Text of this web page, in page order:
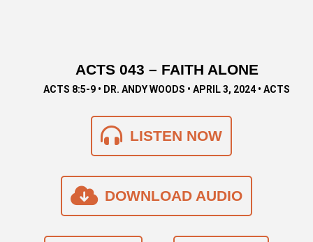
ACTS 043 – FAITH ALONE
ACTS 8:5-9 • DR. ANDY WOODS • APRIL 3, 2024 • ACTS
LISTEN NOW
DOWNLOAD AUDIO